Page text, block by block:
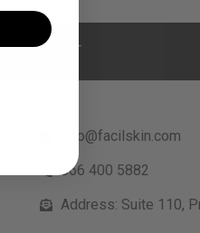
SUPPORT
info@facilskin.com
066 400 5882
Address: Suite 110,